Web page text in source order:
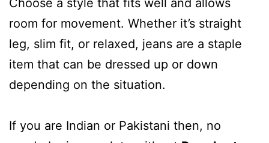
room for movement. Whether it’s straight
leg, slim fit, or relaxed, jeans are a staple
item that can be dressed up or down
depending on the situation.
If you are Indian or Pakistani then, no